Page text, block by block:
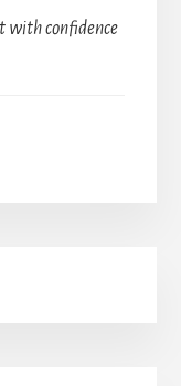
with confidence